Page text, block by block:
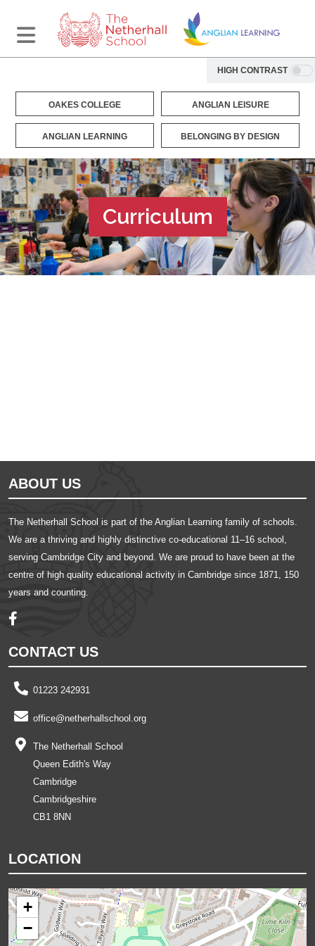
HIGH CONTRAST
OAKES COLLEGE ANGLIAN LEISURE
ANGLIAN LEARNING BELONGING BY DESIGN
Curriculum
ABOUT US
The Netherhall School is part of the Anglian Learning family of schools.
We are a thriving and highly distinctive co-educational 11–16 school,
serving Cambridge City and beyond. We are proud to have been at the
centre of high quality educational activity in Cambridge since 1871, 150
years and counting.
CONTACT US
01223 242931
office@netherhallschool.org
The Netherhall School
Queen Edith's Way
Cambridge
Cambridgeshire
CB1 8NN
LOCATION
+
−